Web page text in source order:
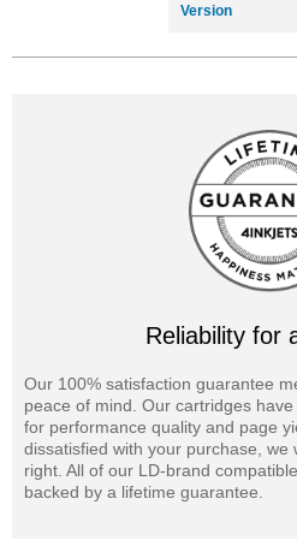
Version
Reliability for
Our 100% satisfaction guarantee
peace of mind. Our cartridges
for performance quality and page
dissatisfied with your purchase, we
right. All of our LD-brand
backed by a lifetime guarantee.